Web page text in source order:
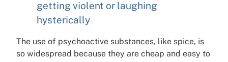
getting violent or laughing
hysterically
The use of psychoactive substances, like spice, is
so widespread because they are cheap and easy to